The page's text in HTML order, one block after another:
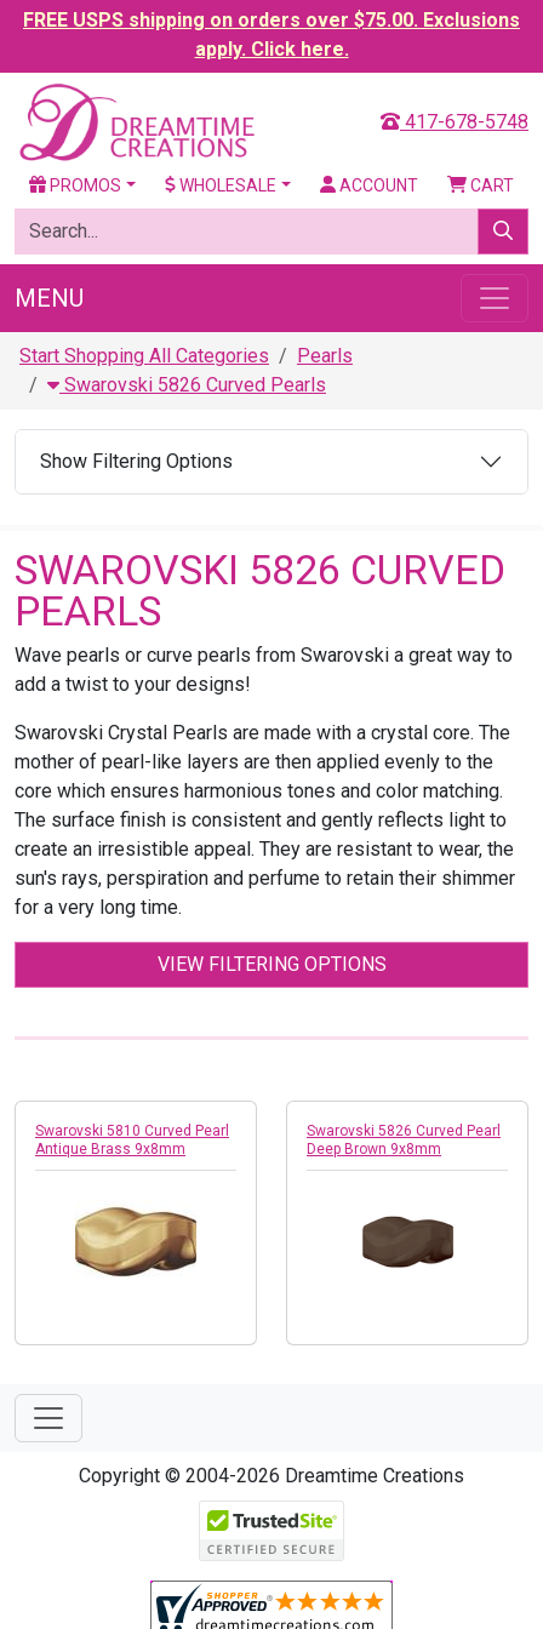
FREE USPS shipping on orders over $75.00. Exclusions
apply. Click here.
417-678-5748
PROMOS WHOLESALE ACCOUNT CART
MENU
Start Shopping All Categories
Pearls
Swarovski 5826 Curved Pearls
Show Filtering Options
SWAROVSKI 5826 CURVED
PEARLS
Wave pearls or curve pearls from Swarovski a great way to
add a twist to your designs!
Swarovski Crystal Pearls are made with a crystal core. The
mother of pearl-like layers are then applied evenly to the
core which ensures harmonious tones and color matching.
The surface finish is consistent and gently reflects light to
create an irresistible appeal. They are resistant to wear, the
sun's rays, perspiration and perfume to retain their shimmer
for a very long time.
VIEW FILTERING OPTIONS
Swarovski 5810 Curved Pearl
Antique Brass 9x8mm
Swarovski 5826 Curved Pearl
Deep Brown 9x8mm
Copyright © 2004-2026 Dreamtime Creations